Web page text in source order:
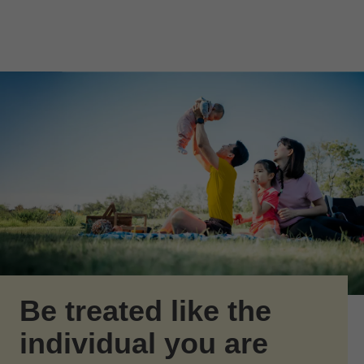
Be treated like the
individual you are